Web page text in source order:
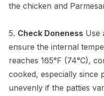
the chicken and
5. Check DonenessUse
ensure the internal
reaches 165°F (74°C),
cooked, especially since
unevenly if the patties